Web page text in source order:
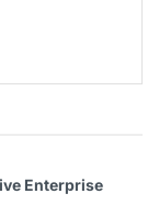
Enterprise